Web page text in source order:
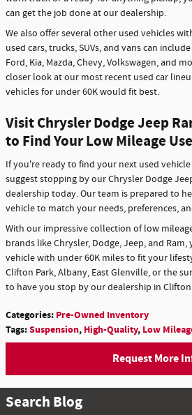
can get the job done at our dealership.
We also offer several other used vehicles
used cars, trucks, SUVs, and vans can
Ford, Kia, Mazda, Chevy, Volkswagen, and
closer look at our most recent used car
vehicles for under 60K would fit best.
Visit Chrysler Dodge Jeep
to Find Your Low Mileage
If you're ready to find your next used
suggest stopping by our Chrysler Dodge
dealership today. Our team is prepared to
vehicle to match your needs, preferences,
With our impressive collection of low
brands like Chrysler, Dodge, Jeep, and
vehicle with under 60K miles to fit your
Clifton Park, Albany, East Glenville, or the
to have you stop by our dealership in Clifton
Categories: Pre-Owned Inventory
Tags:Suspension, High-Quality, Low
Request More
Search Blog